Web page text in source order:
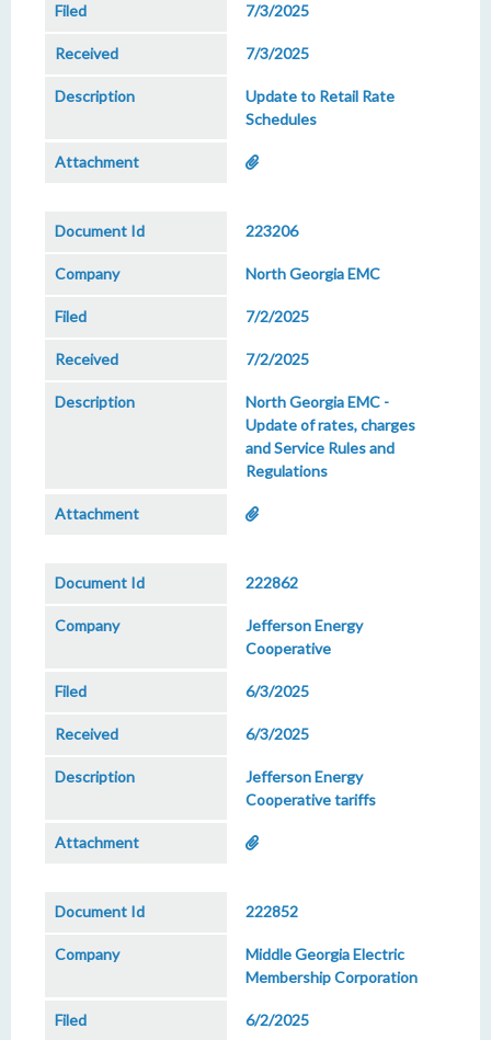
7/3/2025
7/3/2025
Update to Retail Rate
Schedules
223206
North Georgia EMC
7/2/2025
7/2/2025
North Georgia EMC -
Update of rates, charges
and Service Rules and
Regulations
222862
Jefferson Energy
Cooperative
6/3/2025
6/3/2025
Jefferson Energy
Cooperative tariffs
222852
Middle Georgia Electric
Membership Corporation
6/2/2025